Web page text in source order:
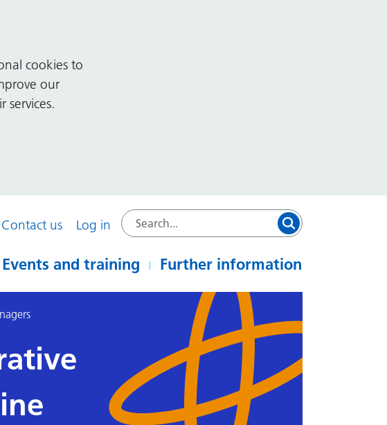
cookies to
our
services.
Contact us Log in
Events and training Further information